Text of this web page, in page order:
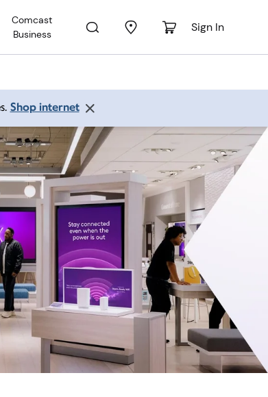
Comcast
Business
Sign In
Shop internet